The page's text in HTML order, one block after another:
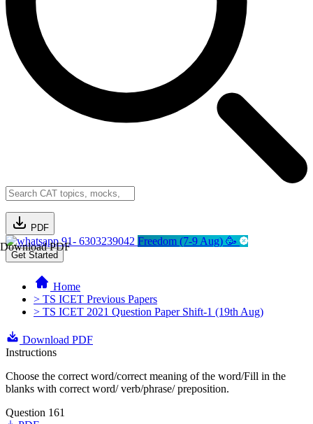
PDF
Download PDF91- 6303239042 Freedom (7-9 Aug) 🥳
Get Started
Home
> TS ICET Previous Papers
> TS ICET 2021 Question Paper Shift-1 (19th Aug)
Download PDF
Instructions
Choose the correct word/correct meaning of the word/Fill in the
blanks with correct word/ verb/phrase/ preposition.
Question 161